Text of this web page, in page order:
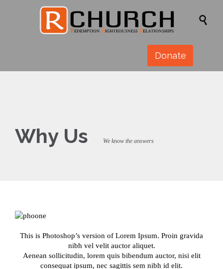

Donate
Why Us We know the answers
This is Photoshop’s version of Lorem Ipsum. Proin gravida
nibh vel velit auctor aliquet.
Aenean sollicitudin, lorem quis bibendum auctor, nisi elit
consequat ipsum, nec sagittis sem nibh id elit.